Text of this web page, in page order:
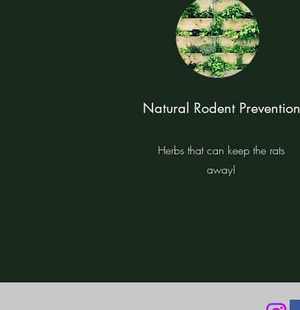
Natural Rodent Prevention
Herbs that can keep the rats
away!